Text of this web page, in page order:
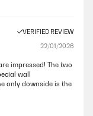
VERIFIED REVIEW
22/01/2026
impressed! The two
wall
only downside is the